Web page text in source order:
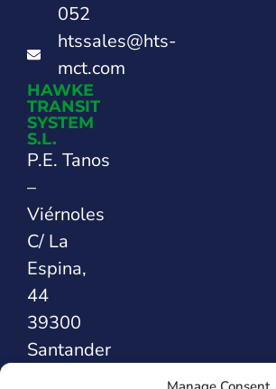
052
htssales@hts-
mct.com
HAWKE
TRANSIT
SYSTEM
S.L.
P.E. Tanos
–
Viérnoles
C/ La
Espina,
44
39300
Santander